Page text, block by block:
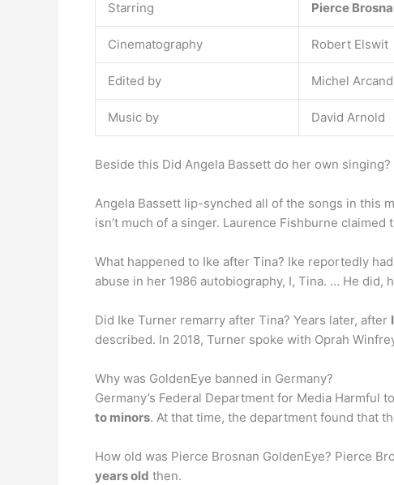
Starring Pierce
Cinematography Robert Elswit
Edited by Michel
Music by David Arnold
Beside this Did Angela Bassett do her own singing?
Angela Bassett lip-synched all of the songs in this
isn’t much of a singer. Laurence Fishburne
What happened to Ike after Tina? Ike reportedly
abuse in her 1986 autobiography, I, Tina. … He did,
Did Ike Turner remarry after Tina? Years later, after
described. In 2018, Turner spoke with Oprah
Why was GoldenEye banned in Germany?
Germany’s Federal Department for Media Harmful
to minors. At that time, the department found that
How old was Pierce Brosnan GoldenEye? Pierce
years old then.